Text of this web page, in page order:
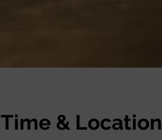
Time & Location